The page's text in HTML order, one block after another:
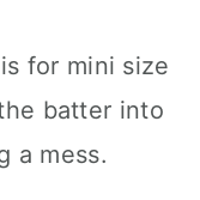
for mini size
batter into
a mess.